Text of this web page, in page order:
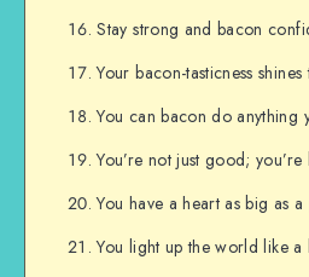
Stay strong and bacon
Your bacon-tasticness
You can bacon do anything
You’re not just good;
You have a heart as big as
You light up the world like a